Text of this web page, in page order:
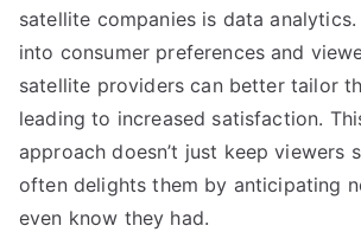
satellite companies is data
into consumer preferences and
satellite providers can better tailor
leading to increased satisfaction.
approach doesn’t just keep viewers
often delights them by anticipating
even know they had.